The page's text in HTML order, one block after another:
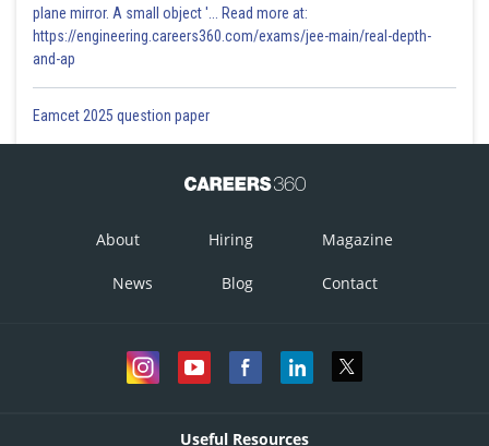
plane mirror. A small object '... Read more at:
https://engineering.careers360.com/exams/jee-main/real-depth-
and-ap
Eamcet 2025 question paper
About Hiring Magazine
News Blog Contact
Useful Resources